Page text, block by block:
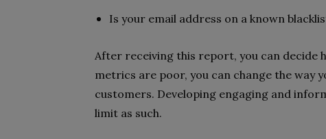
Is your email address on a known
After receiving this report, you can decide
metrics are poor, you can change the way
customers. Developing engaging and
limit as such.